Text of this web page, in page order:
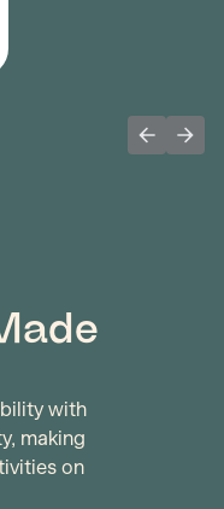
with
making
on